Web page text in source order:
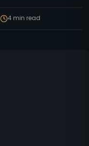
4 min read